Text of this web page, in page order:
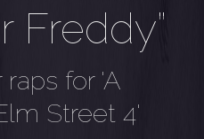
Freddy”
for 'A
Street 4'